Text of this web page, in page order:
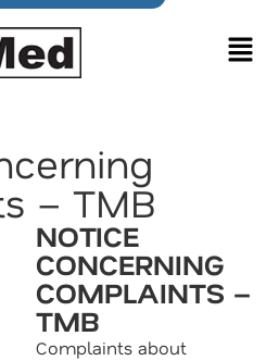
– TMB
NOTICE
CONCERNING
COMPLAINTS –
TMB
Complaints about